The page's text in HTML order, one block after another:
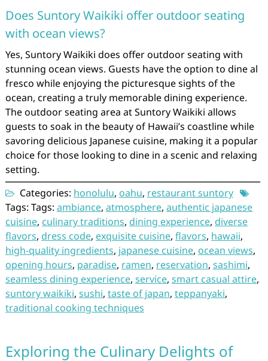
Does Suntory Waikiki offer outdoor seating
with ocean views?
Yes, Suntory Waikiki does offer outdoor seating with
stunning ocean views. Guests have the option to dine al
fresco while enjoying the picturesque sights of the
ocean, creating a truly memorable dining experience.
The outdoor seating area at Suntory Waikiki allows
guests to soak in the beauty of Hawaii’s coastline while
savoring delicious Japanese cuisine, making it a popular
choice for those looking to dine in a scenic and relaxing
setting.
Categories: honolulu, oahu, restaurant suntory
Tags: Tags: ambiance, atmosphere, authentic japanese
cuisine, culinary traditions, dining experience, diverse
flavors, dress code, exquisite cuisine, flavors, hawaii,
high-quality ingredients, japanese cuisine, ocean views,
opening hours, paradise, ramen, reservation, sashimi,
seamless dining experience, service, smart casual attire,
suntory waikiki, sushi, taste of japan, teppanyaki,
traditional cooking techniques
Exploring the Culinary Delights of